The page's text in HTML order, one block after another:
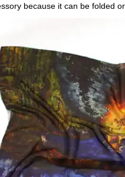
because it can be folded